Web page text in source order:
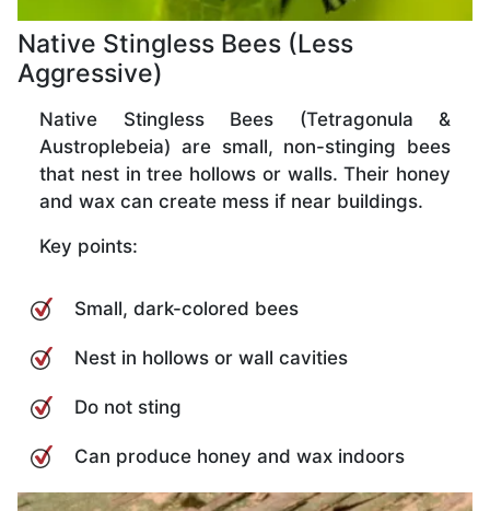
Native Stingless Bees (Less
Aggressive)
Native Stingless Bees (Tetragonula &
Austroplebeia) are small, non-stinging bees
that nest in tree hollows or walls. Their honey
and wax can create mess if near buildings.
Key points:
Small, dark-colored bees
Nest in hollows or wall cavities
Do not sting
Can produce honey and wax indoors